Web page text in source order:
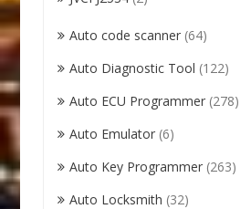
Auto code scanner (64)
Auto Diagnostic Tool (122)
Auto ECU Programmer (278)
Auto Emulator (6)
Auto Key Programmer (263)
Auto Locksmith (32)